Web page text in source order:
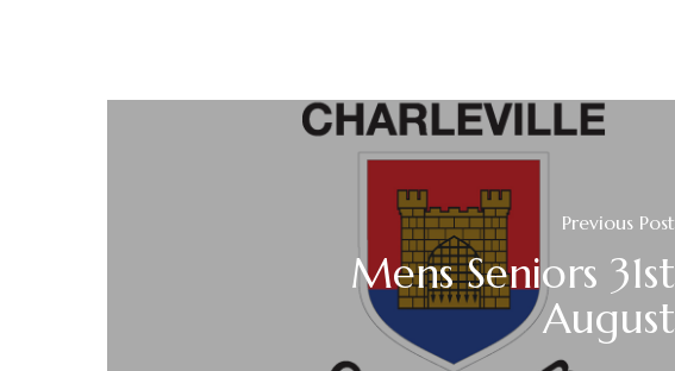
Previous Post
Mens Seniors 31st
August